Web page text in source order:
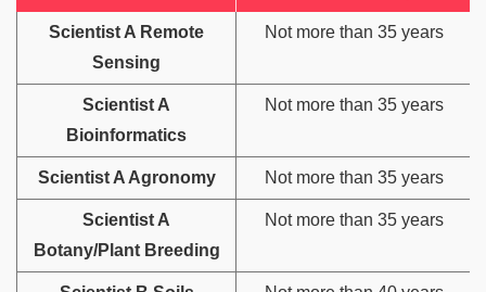
Scientist A Remote
Sensing
Not more than 35 years
Scientist A
Bioinformatics
Not more than 35 years
Scientist A Agronomy Not more than 35 years
Scientist A
Botany/Plant Breeding
Not more than 35 years